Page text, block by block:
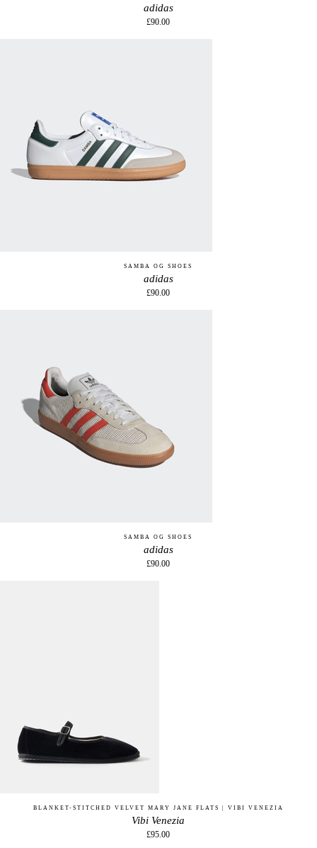
adidas
£90.00
SAMBA OG SHOES
adidas
£90.00
SAMBA OG SHOES
adidas
£90.00
BLANKET-STITCHED VELVET MARY JANE FLATS | VIBI VENEZIA
Vibi Venezia
£95.00